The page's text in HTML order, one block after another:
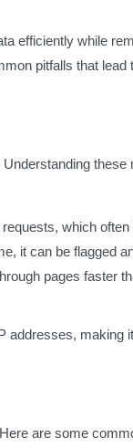
efficiently while
pitfalls that lead
which
it can be flagged
pages faster
addresses, making
are some